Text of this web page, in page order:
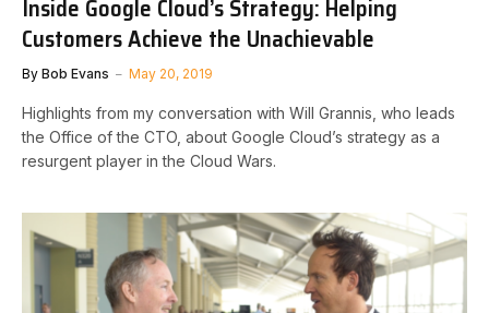
Inside Google Cloud’s Strategy: Helping
Customers Achieve the Unachievable
By Bob Evans May 20, 2019
Highlights from my conversation with Will Grannis, who leads
the Office of the CTO, about Google Cloud’s strategy as a
resurgent player in the Cloud Wars.